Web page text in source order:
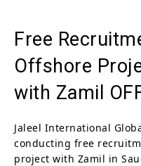
Free
Offshore
with Zamil
Jaleel International
conducting free
project with Zamil in